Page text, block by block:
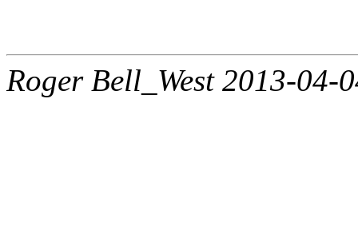
Roger Bell_West 2013-04-